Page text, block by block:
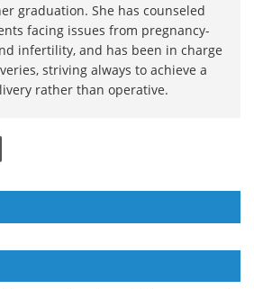
graduation. She has counseled
facing issues from pregnancy-
infertility, and has been in charge
striving always to achieve a
rather than operative.